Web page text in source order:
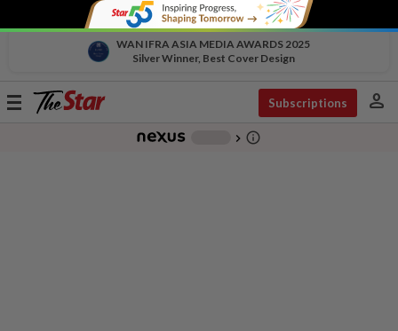
WAN IFRA ASIA MEDIA AWARDS 2025
Silver Winner, Best Cover Design
Toggle
Subscriptions person
chevron_right info_outline